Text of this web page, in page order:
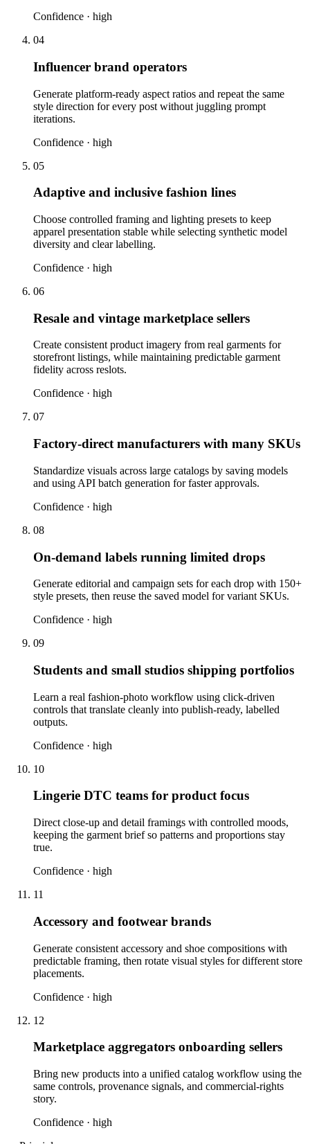
Confidence · high
04
Influencer brand operators
Generate platform-ready aspect ratios and repeat the same
style direction for every post without juggling prompt
iterations.
Confidence · high
05
Adaptive and inclusive fashion lines
Choose controlled framing and lighting presets to keep
apparel presentation stable while selecting synthetic model
diversity and clear labelling.
Confidence · high
06
Resale and vintage marketplace sellers
Create consistent product imagery from real garments for
storefront listings, while maintaining predictable garment
fidelity across reslots.
Confidence · high
07
Factory-direct manufacturers with many SKUs
Standardize visuals across large catalogs by saving models
and using API batch generation for faster approvals.
Confidence · high
08
On-demand labels running limited drops
Generate editorial and campaign sets for each drop with 150+
style presets, then reuse the saved model for variant SKUs.
Confidence · high
09
Students and small studios shipping portfolios
Learn a real fashion-photo workflow using click-driven
controls that translate cleanly into publish-ready, labelled
outputs.
Confidence · high
10
Lingerie DTC teams for product focus
Direct close-up and detail framings with controlled moods,
keeping the garment brief so patterns and proportions stay
true.
Confidence · high
11
Accessory and footwear brands
Generate consistent accessory and shoe compositions with
predictable framing, then rotate visual styles for different store
placements.
Confidence · high
12
Marketplace aggregators onboarding sellers
Bring new products into a unified catalog workflow using the
same controls, provenance signals, and commercial-rights
story.
Confidence · high